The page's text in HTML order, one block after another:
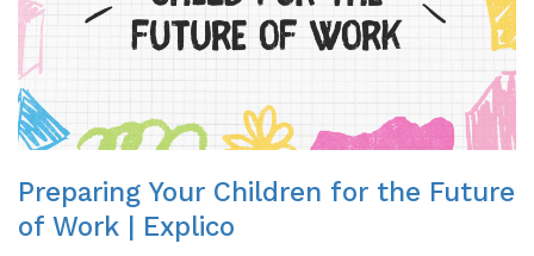
Preparing Your Children for the Future
of Work | Explico